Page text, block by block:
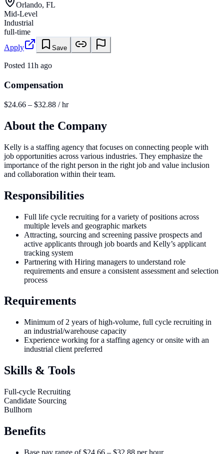
Orlando, FL
Mid-Level
Industrial
full-time
Apply
Save
Posted 11h ago
Compensation
$24.66 – $32.88 / hr
About the Company
Kelly is a staffing agency that focuses on connecting people with
job opportunities across various industries. They emphasize the
importance of the right person in the right job and value inclusion
and collaboration within their team.
Responsibilities
Full life cycle recruiting for a variety of positions across
multiple levels and geographic markets
Attracting, sourcing and screening passive prospects and
active applicants through job boards and Kelly’s applicant
tracking system
Partnering with Hiring managers to understand role
requirements and ensure a consistent assessment and selection
process
Requirements
Minimum of 2 years of high-volume, full cycle recruiting in
an industrial/warehouse capacity
Experience working for a staffing agency or onsite with an
industrial client preferred
Skills & Tools
Full-cycle Recruiting
Candidate Sourcing
Bullhorn
Benefits
Base pay range of $24.66 – $32.88 per hour